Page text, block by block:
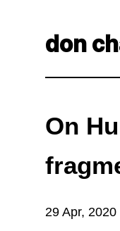
don
On
29 Apr, 2020